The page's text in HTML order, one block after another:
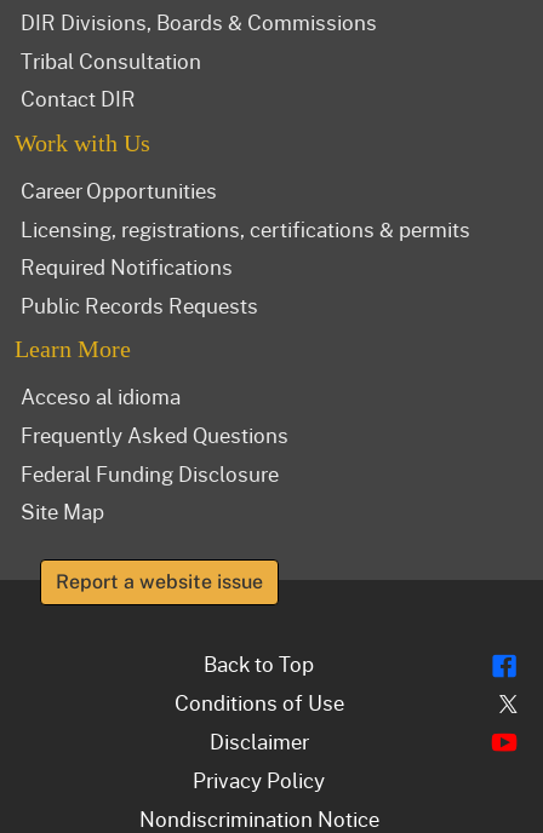
DIR Divisions, Boards & Commissions
Tribal Consultation
Contact DIR
Work with Us
Career Opportunities
Licensing, registrations, certifications & permits
Required Notifications
Public Records Requests
Learn More
Acceso al idioma
Frequently Asked Questions
Federal Funding Disclosure
Site Map
Report a website issue
Back to Top
Conditions of Use
Disclaimer
Privacy Policy
Nondiscrimination Notice